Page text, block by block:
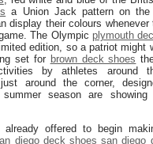
a Union Jack pattern on
display their colours
The Olympic plymouth
edition, so a patriot might
set for brown deck shoes
by athletes around
around the corner,
season are
already offered to begin
diego deck shoes san diego